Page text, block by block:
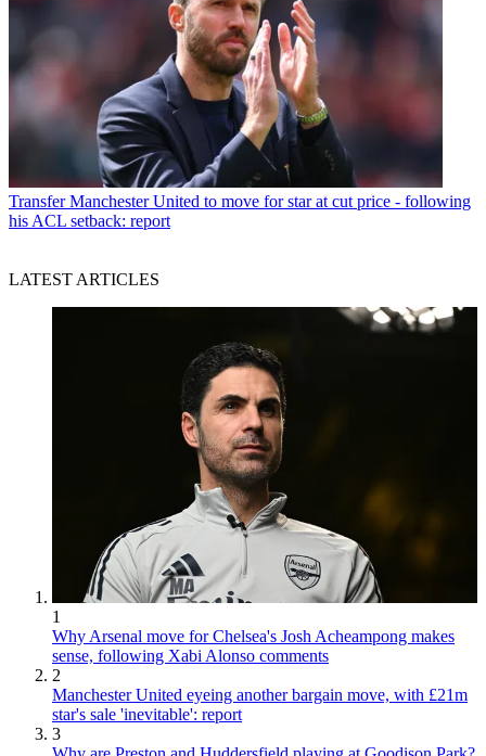
Transfer Manchester United to move for star at cut price - following
his ACL setback: report
LATEST ARTICLES
1
Why Arsenal move for Chelsea's Josh Acheampong makes
sense, following Xabi Alonso comments
2
Manchester United eyeing another bargain move, with £21m
star's sale 'inevitable': report
3